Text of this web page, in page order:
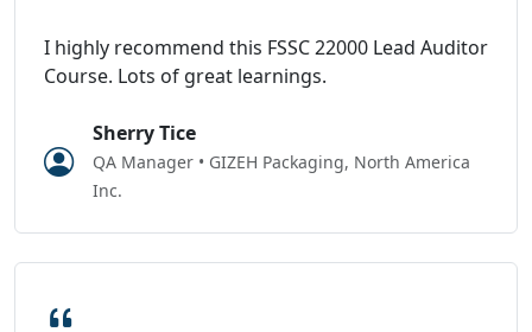
I highly recommend this FSSC 22000 Lead Auditor
Course. Lots of great learnings.
Sherry Tice
QA Manager • GIZEH Packaging, North America
Inc.